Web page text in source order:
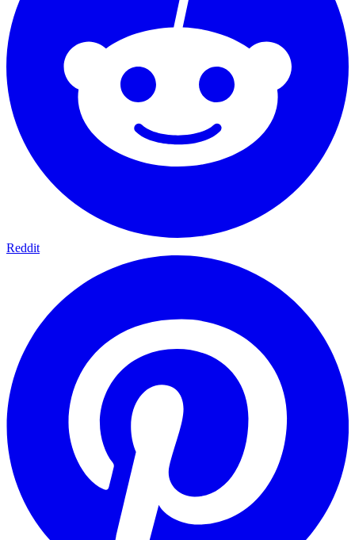
Reddit